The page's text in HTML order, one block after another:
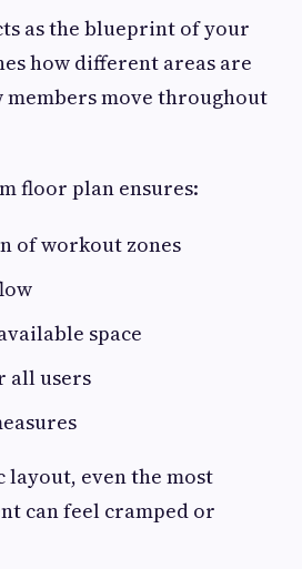
as the blueprint of your
how different areas are
members move throughout
floor plan ensures:
of workout zones
space
all users
even the most
can feel cramped or